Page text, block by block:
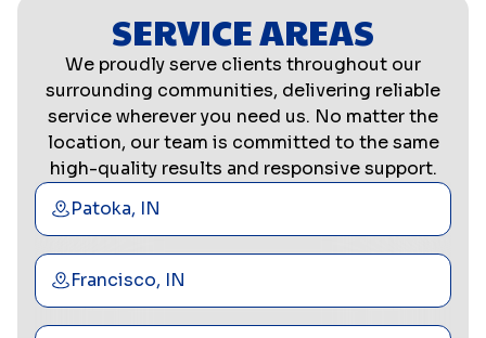
SERVICE AREAS
We proudly serve clients throughout our
surrounding communities, delivering reliable
service wherever you need us. No matter the
location, our team is committed to the same
high-quality results and responsive support.
Patoka, IN
Francisco, IN